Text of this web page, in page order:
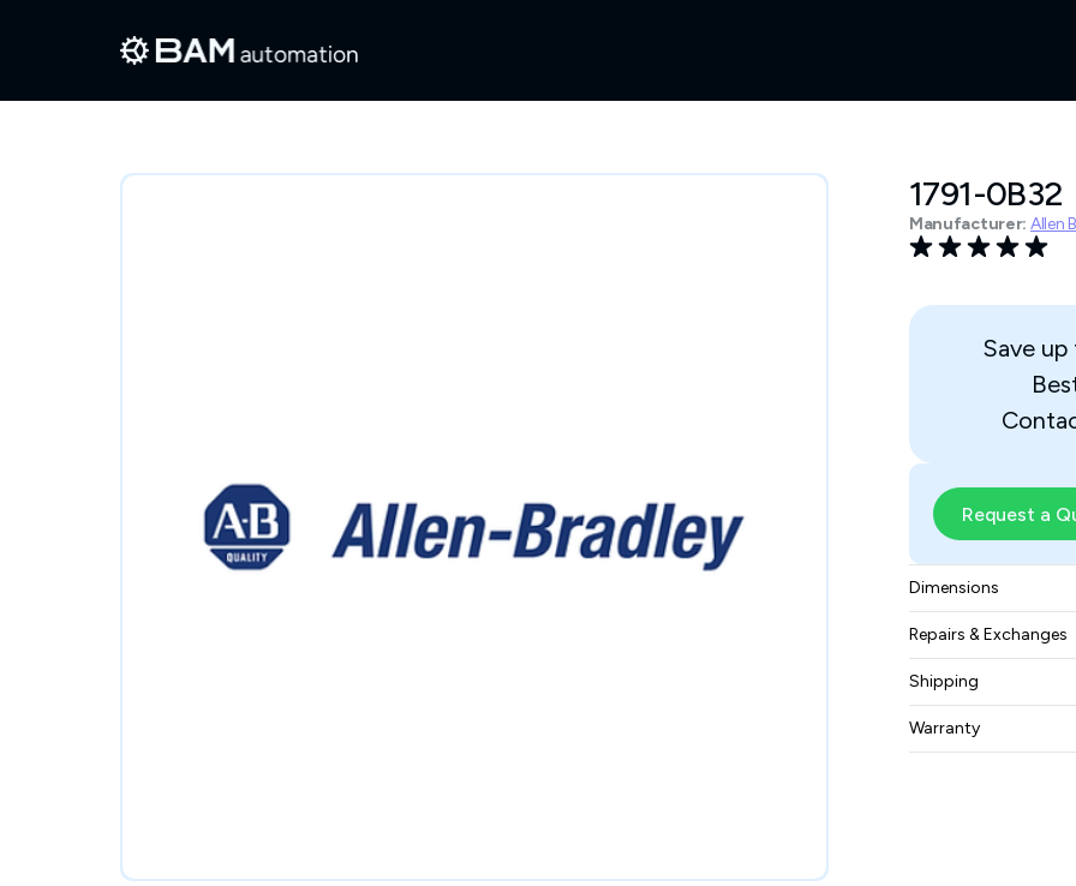
1791-0B32
Manufacturer: Allen
Save up
Request a
Dimensions
6.95 x 4.35 x 3.85 in.
Repairs & Exchanges
To know more
pleasecontact us.
Shipping
Free ground
Warranty